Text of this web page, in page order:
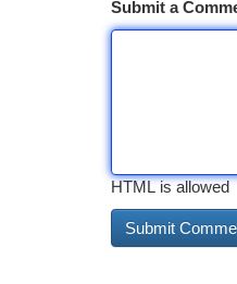
Submit a
HTML is allowed